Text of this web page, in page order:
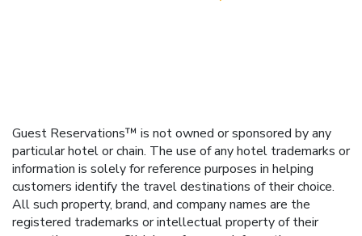
Guest Reservations™ is not owned or sponsored by any
particular hotel or chain. The use of any hotel trademarks or
information is solely for reference purposes in helping
customers identify the travel destinations of their choice.
All such property, brand, and company names are the
registered trademarks or intellectual property of their